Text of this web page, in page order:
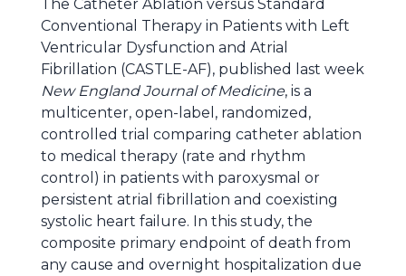
The Catheter Ablation versus Standard
Conventional Therapy in Patients with Left
Ventricular Dysfunction and Atrial
Fibrillation (CASTLE-AF), published last week
New England Journal of Medicine, is a
multicenter, open-label, randomized,
controlled trial comparing catheter ablation
to medical therapy (rate and rhythm
control) in patients with paroxysmal or
persistent atrial fibrillation and coexisting
systolic heart failure. In this study, the
composite primary endpoint of death from
any cause and overnight hospitalization due